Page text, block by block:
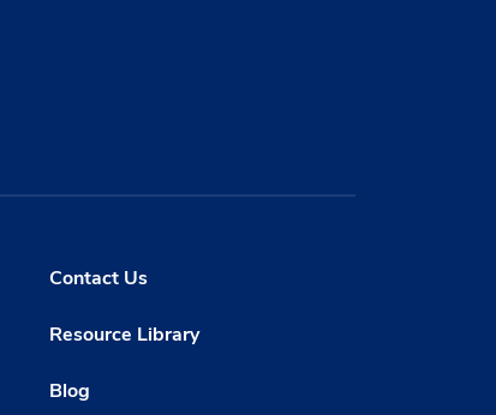
Contact Us
Resource Library
Blog